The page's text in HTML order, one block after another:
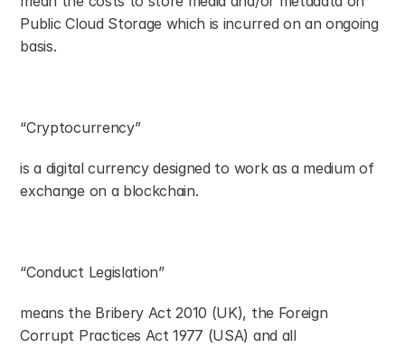
Public Cloud Storage which is incurred on an ongoing
basis.
“Cryptocurrency”
is a digital currency designed to work as a medium of
exchange on a blockchain.
“Conduct Legislation”
means the Bribery Act 2010 (UK), the Foreign
Corrupt Practices Act 1977 (USA) and all